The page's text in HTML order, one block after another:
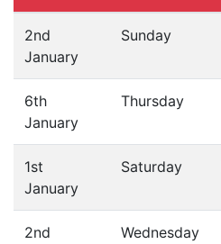
2nd
January
Sunday
6th
January
Thursday
1st
January
Saturday
2nd
Wednesday